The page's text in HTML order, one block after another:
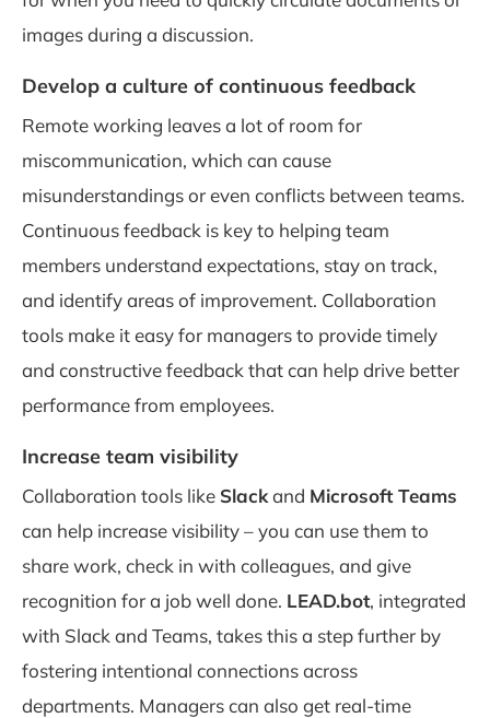
images during a discussion.
Develop a culture of continuous feedback
Remote working leaves a lot of room for
miscommunication, which can cause
misunderstandings or even conflicts between teams.
Continuous feedback is key to helping team
members understand expectations, stay on track,
and identify areas of improvement. Collaboration
tools make it easy for managers to provide timely
and constructive feedback that can help drive better
performance from employees.
Increase team visibility
Collaboration tools like Slackand Microsoft Teams
can help increase visibility – you can use them to
share work, check in with colleagues, and give
recognition for a job well done. LEAD.bot, integrated
with Slack and Teams, takes this a step further by
fostering intentional connections across
departments. Managers can also get real-time